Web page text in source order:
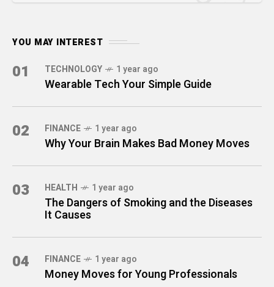
YOU MAY INTEREST
01 TECHNOLOGY 1 year ago
Wearable Tech Your Simple Guide
02 FINANCE 1 year ago
Why Your Brain Makes Bad Money Moves
03 HEALTH 1 year ago
The Dangers of Smoking and the Diseases
It Causes
04 FINANCE 1 year ago
Money Moves for Young Professionals